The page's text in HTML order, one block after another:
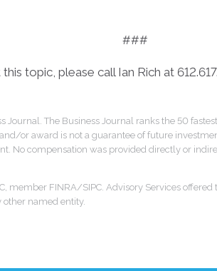
###
topic, please call Ian Rich at
Journal. The Business Journal ranks the 50
or award is not a guarantee of future
No compensation was provided directly or
member FINRA/SIPC. Advisory Services
other named entity.